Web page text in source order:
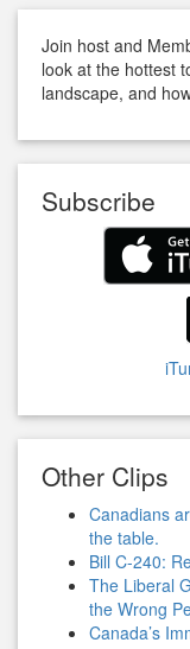
Join host and
look at the hottest
landscape, and
Subscribe
Other Clips
Canadians
the table.
Bill C-240:
The Liberal
the Wrong
Canada’s